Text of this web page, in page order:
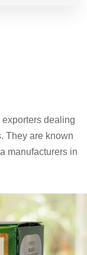
exporters dealing
They are known
manufacturers in